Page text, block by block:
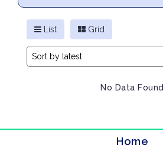
List Grid
No Data Found
Home